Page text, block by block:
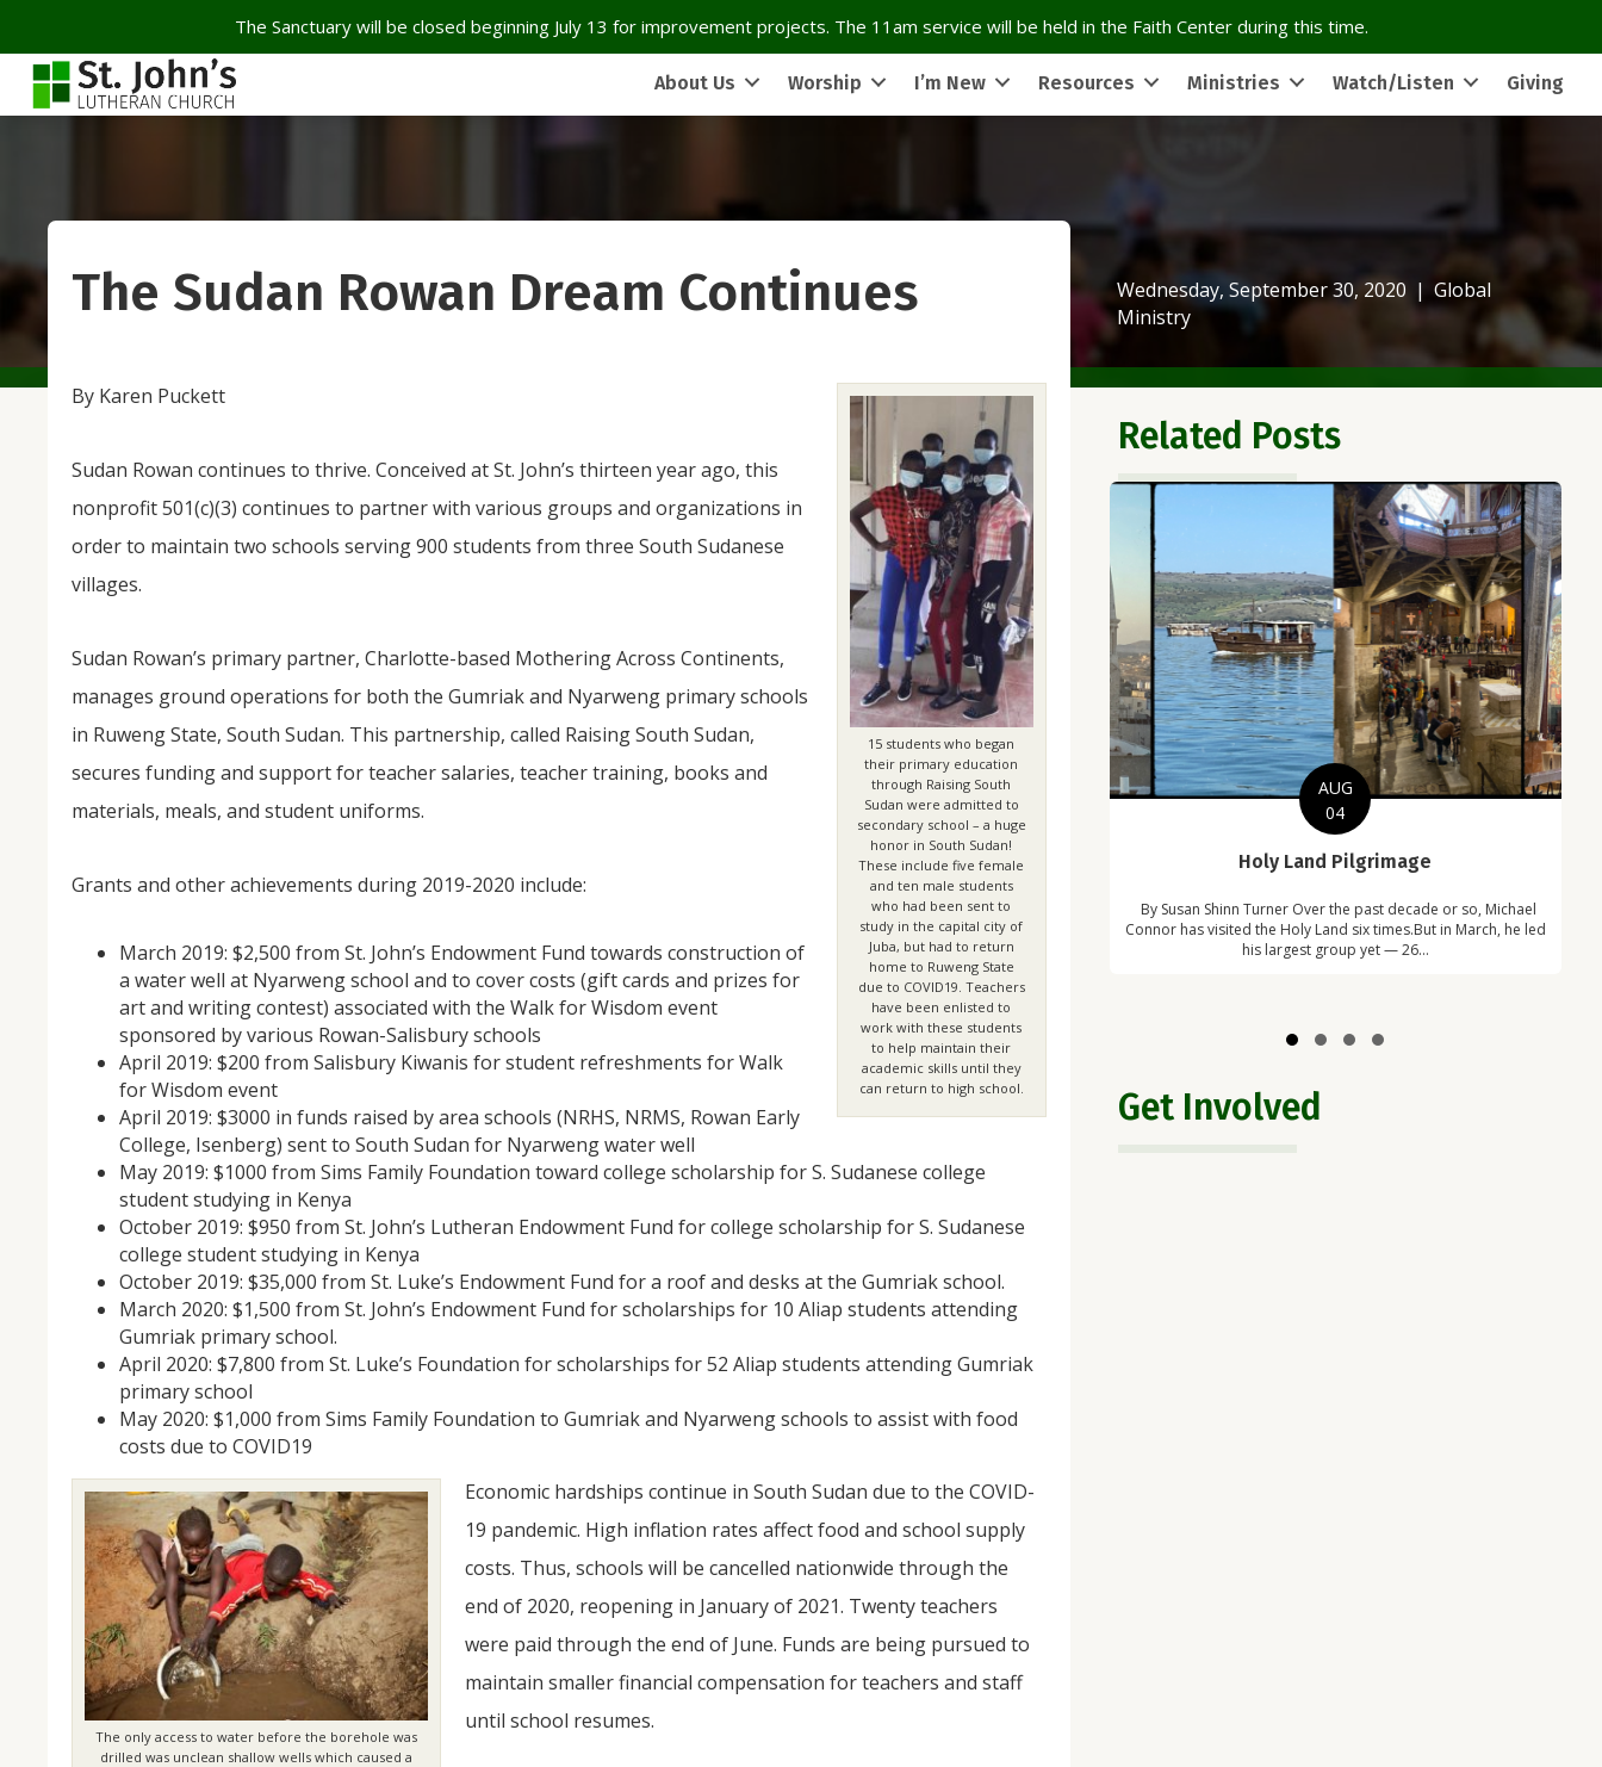
The Sanctuary will be closed beginning July 13 for improvement projects. The 11am service will be held in the Faith Center during this time.
About Us Worship I’m New Resources Ministries Watch/Listen Giving
Wednesday, September 30, 2020 | Global
Ministry
The Sudan Rowan Dream Continues
15 students who began
their primary education
through Raising South
Sudan were admitted to
secondary school – a huge
honor in South Sudan!
These include five female
and ten male students
who had been sent to
study in the capital city of
Juba, but had to return
home to Ruweng State
due to COVID19. Teachers
have been enlisted to
work with these students
to help maintain their
academic skills until they
can return to high school.
By Karen Puckett
Sudan Rowan continues to thrive. Conceived at St. John’s thirteen year ago, this
nonprofit 501(c)(3) continues to partner with various groups and organizations in
order to maintain two schools serving 900 students from three South Sudanese
villages.
Sudan Rowan’s primary partner, Charlotte-based Mothering Across Continents,
manages ground operations for both the Gumriak and Nyarweng primary schools
in Ruweng State, South Sudan. This partnership, called Raising South Sudan,
secures funding and support for teacher salaries, teacher training, books and
materials, meals, and student uniforms.
Grants and other achievements during 2019-2020 include:
March 2019: $2,500 from St. John’s Endowment Fund towards construction of
a water well at Nyarweng school and to cover costs (gift cards and prizes for
art and writing contest) associated with the Walk for Wisdom event
sponsored by various Rowan-Salisbury schools
April 2019: $200 from Salisbury Kiwanis for student refreshments for Walk
for Wisdom event
April 2019: $3000 in funds raised by area schools (NRHS, NRMS, Rowan Early
College, Isenberg) sent to South Sudan for Nyarweng water well
May 2019: $1000 from Sims Family Foundation toward college scholarship for S. Sudanese college
student studying in Kenya
October 2019: $950 from St. John’s Lutheran Endowment Fund for college scholarship for S. Sudanese
college student studying in Kenya
October 2019: $35,000 from St. Luke’s Endowment Fund for a roof and desks at the Gumriak school.
March 2020: $1,500 from St. John’s Endowment Fund for scholarships for 10 Aliap students attending
Gumriak primary school.
April 2020: $7,800 from St. Luke’s Foundation for scholarships for 52 Aliap students attending Gumriak
primary school
May 2020: $1,000 from Sims Family Foundation to Gumriak and Nyarweng schools to assist with food
costs due to COVID19
The only access to water before the borehole was
drilled was unclean shallow wells which caused a
Economic hardships continue in South Sudan due to the COVID-
19 pandemic. High inflation rates affect food and school supply
costs. Thus, schools will be cancelled nationwide through the
end of 2020, reopening in January of 2021. Twenty teachers
were paid through the end of June. Funds are being pursued to
maintain smaller financial compensation for teachers and staff
until school resumes.
Related Posts
NOV
From Salisbury to Selma
at St. John's Lutheran Church planned and organized a trip for
the Salisbury community to Montgomery and Selma Alabama.
The...
JUL
06
Updates from Escuela Integrada
On April 18, students at Escuela Integrada de Ninos
Trabajadores attended classes in person for the first time in
more than 2 years. The excitement was hard to contain!
Students...
AUG
04
Holy Land Pilgrimage
By Susan Shinn Turner Over the past decade or so, Michael
Connor has visited the Holy Land six times.But in March, he led
his largest group yet — 26...
Get Involved